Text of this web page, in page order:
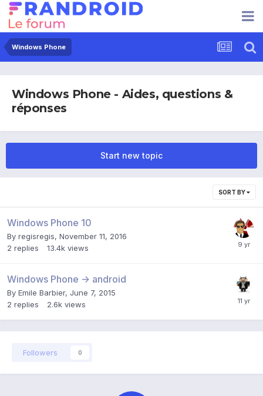
Windows Phone
Windows Phone - Aides, questions &
réponses
Start new topic
SORT BY
Windows Phone 10
By regisregis, November 11, 2016
2 replies 13.4k views
Windows Phone -> android
By Emile Barbier, June 7, 2015
2 replies 2.6k views
Followers 0